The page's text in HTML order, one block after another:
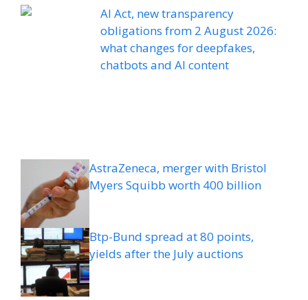
AI Act, new transparency
obligations from 2 August 2026:
what changes for deepfakes,
chatbots and AI content
AstraZeneca, merger with Bristol
Myers Squibb worth 400 billion
Btp-Bund spread at 80 points,
yields after the July auctions